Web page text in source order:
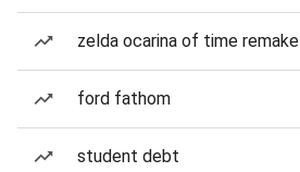
zelda ocarina of time remake
ford fathom
student debt